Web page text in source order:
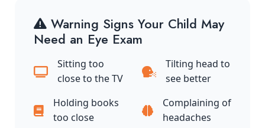
Warning Signs Your Child May
Need an Eye Exam
Sitting too
close to the TV
Holding books
too close
Tilting head to
see better
Complaining of
headaches